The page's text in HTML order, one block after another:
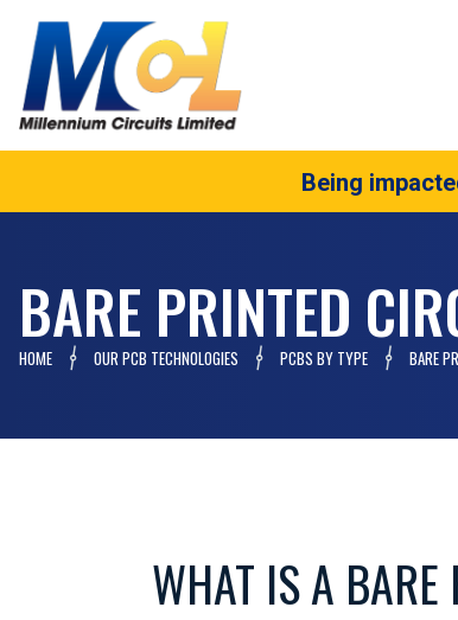
Being
BARE PRINTED
HOME OUR PCB TECHNOLOGIES PCBS BY TYPE BARE
WHAT IS A